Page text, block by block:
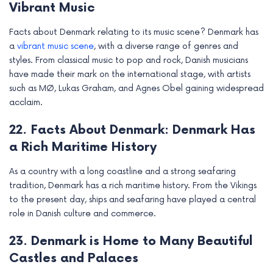
Vibrant Music
Facts about Denmark relating to its music scene? Denmark has
a vibrant music scene, with a diverse range of genres and
styles. From classical music to pop and rock, Danish musicians
have made their mark on the international stage, with artists
such as MØ, Lukas Graham, and Agnes Obel gaining widespread
acclaim.
22. Facts About Denmark: Denmark Has
a Rich Maritime History
As a country with a long coastline and a strong seafaring
tradition, Denmark has a rich maritime history. From the Vikings
to the present day, ships and seafaring have played a central
role in Danish culture and commerce.
23. Denmark is Home to Many Beautiful
Castles and Palaces